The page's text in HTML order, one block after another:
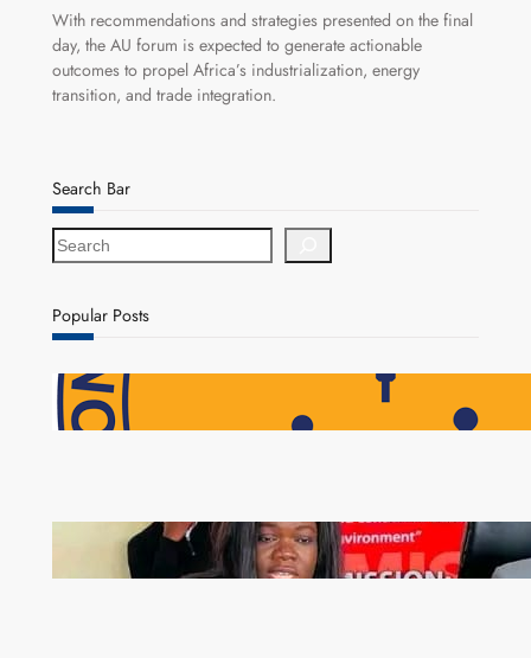
With recommendations and strategies presented on the final
day, the AU forum is expected to generate actionable
outcomes to propel Africa’s industrialization, energy
transition, and trade integration.
Search Bar
S
e
r
c
Popular Posts
NAPSA Hands K39.6 Million Lifeline to 17,800
Pensioners as Landmark Reforms Take Effect
ZAM gears up for 16th Annual Manufacturers’
month